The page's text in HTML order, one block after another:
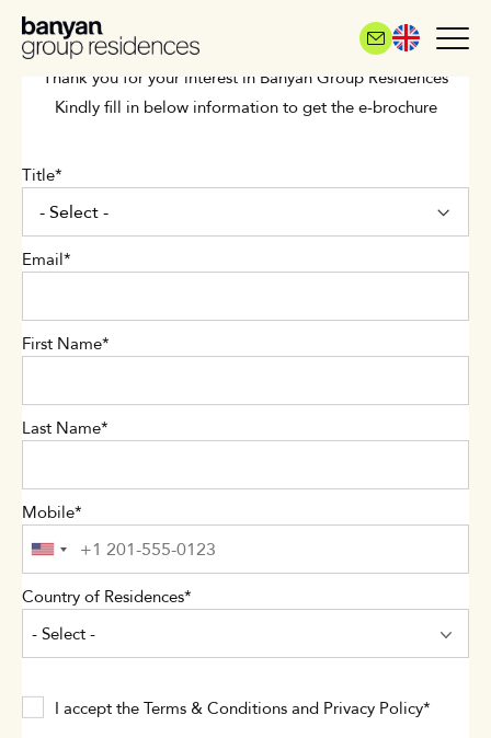
Skip
main
contentThank you for your interest in Banyan Group Residences
Kindly fill in below information to get the e-brochure
Title
Email
First Name
Last Name
Mobile
Country of Residences
- Select -
I accept the Terms & Conditions and Privacy Policy